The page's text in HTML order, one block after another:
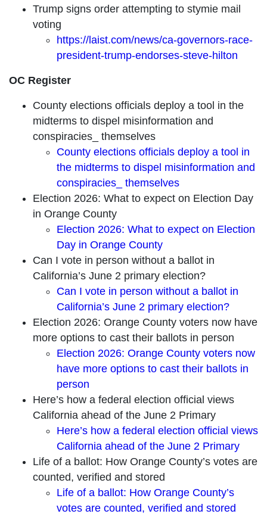
Trump signs order attempting to stymie mail
voting
https://laist.com/news/ca-governors-race-
president-trump-endorses-steve-hilton
OC Register
County elections officials deploy a tool in the
midterms to dispel misinformation and
conspiracies_ themselves
County elections officials deploy a tool in
the midterms to dispel misinformation and
conspiracies_ themselves
Election 2026: What to expect on Election Day
in Orange County
Election 2026: What to expect on Election
Day in Orange County
Can I vote in person without a ballot in
California’s June 2 primary election?
Can I vote in person without a ballot in
California’s June 2 primary election?
Election 2026: Orange County voters now have
more options to cast their ballots in person
Election 2026: Orange County voters now
have more options to cast their ballots in
person
Here’s how a federal election official views
California ahead of the June 2 Primary
Here’s how a federal election official views
California ahead of the June 2 Primary
Life of a ballot: How Orange County’s votes are
counted, verified and stored
Life of a ballot: How Orange County’s
votes are counted, verified and stored